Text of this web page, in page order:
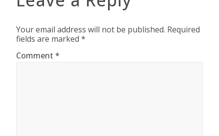
Your email address will not be published. Required
fields are marked *
Comment *